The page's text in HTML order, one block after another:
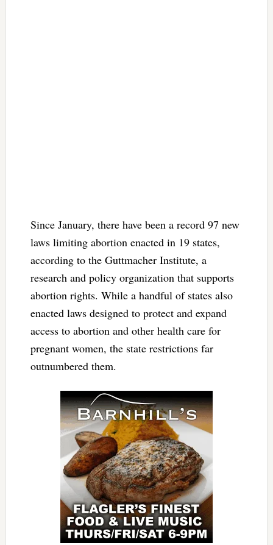
Since January, there have been a record 97 new
laws limiting abortion enacted in 19 states,
according to the Guttmacher Institute, a
research and policy organization that supports
abortion rights. While a handful of states also
enacted laws designed to protect and expand
access to abortion and other health care for
pregnant women, the state restrictions far
outnumbered them.